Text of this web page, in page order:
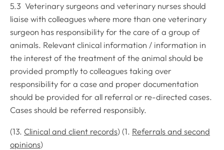
5.3 Veterinary surgeons and veterinary nurses should
liaise with colleagues where more than one veterinary
surgeon has responsibility for the care of a group of
animals. Relevant clinical information / information in
the interest of the treatment of the animal should be
provided promptly to colleagues taking over
responsibility for a case and proper documentation
should be provided for all referral or re-directed cases.
Cases should be referred responsibly.
(13. Clinical and client records) (1. Referrals and second
opinions)